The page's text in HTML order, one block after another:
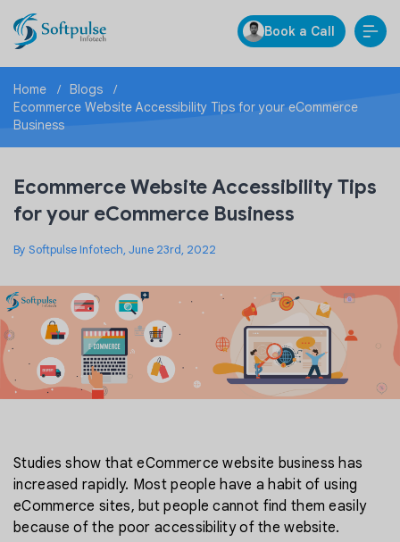
Book a Call
Home
Blogs
Ecommerce Website Accessibility Tips for your eCommerce
Business
Ecommerce Website Accessibility Tips
for your eCommerce Business
By Softpulse Infotech, June 23rd, 2022
Studies show that eCommerce website business has
increased rapidly. Most people have a habit of using
eCommerce sites, but people cannot find them easily
because of the poor accessibility of the website.